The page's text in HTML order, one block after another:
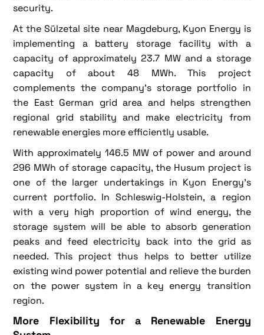
security.
At the Sülzetal site near Magdeburg, Kyon Energy is
implementing a battery storage facility with a
capacity of approximately 23.7 MW and a storage
capacity of about 48 MWh. This project
complements the company's storage portfolio in
the East German grid area and helps strengthen
regional grid stability and make electricity from
renewable energies more efficiently usable.
With approximately 146.5 MW of power and around
296 MWh of storage capacity, the Husum project is
one of the larger undertakings in Kyon Energy's
current portfolio. In Schleswig-Holstein, a region
with a very high proportion of wind energy, the
storage system will be able to absorb generation
peaks and feed electricity back into the grid as
needed. This project thus helps to better utilize
existing wind power potential and relieve the burden
on the power system in a key energy transition
region.
More Flexibility for a Renewable Energy